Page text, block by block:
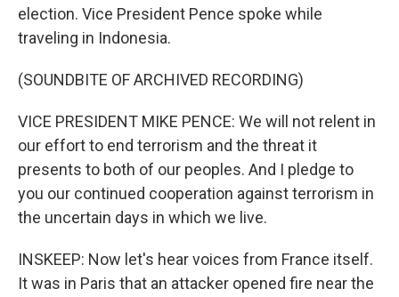
election. Vice President Pence spoke while
traveling in Indonesia.
(SOUNDBITE OF ARCHIVED RECORDING)
VICE PRESIDENT MIKE PENCE: We will not relent in
our effort to end terrorism and the threat it
presents to both of our peoples. And I pledge to
you our continued cooperation against terrorism in
the uncertain days in which we live.
INSKEEP: Now let's hear voices from France itself.
It was in Paris that an attacker opened fire near the